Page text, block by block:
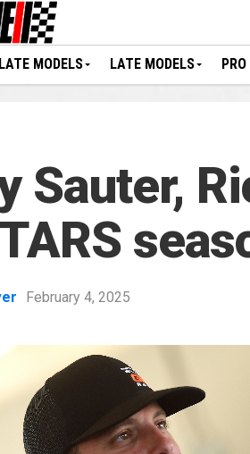
MODELS LATE MODELS
Sauter,
February 4, 2025